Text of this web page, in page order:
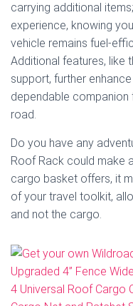
carrying additional
experience, knowing
vehicle remains fuel-
Additional features, like
support, further
dependable
road.
Do you have any
Roof Rack could make
cargo basket offers, it
of your travel toolkit,
and not the cargo.